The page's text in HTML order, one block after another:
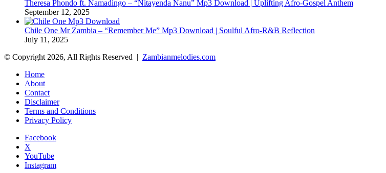
Theresa Phondo ft. Namadingo – “Nitayenda Nanu” Mp3 Download | Uplifting Afro-Gospel Anthem
September 12, 2025
Chile One Mr Zambia – “Remember Me” Mp3 Download | Soulful Afro‑R&B Reflection
July 11, 2025
© Copyright 2026, All Rights Reserved | Zambianmelodies.com
Home
About
Contact
Disclaimer
Terms and Conditions
Privacy Policy
Facebook
X
YouTube
Instagram